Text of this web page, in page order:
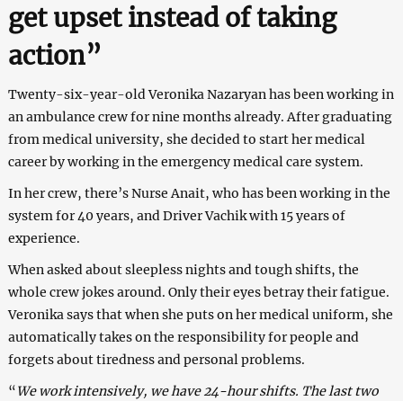
get upset instead of taking
action”
Twenty-six-year-old Veronika Nazaryan has been working in
an ambulance crew for nine months already. After graduating
from medical university, she decided to start her medical
career by working in the emergency medical care system.
In her crew, there’s Nurse Anait, who has been working in the
system for 40 years, and Driver Vachik with 15 years of
experience.
When asked about sleepless nights and tough shifts, the
whole crew jokes around. Only their eyes betray their fatigue.
Veronika says that when she puts on her medical uniform, she
automatically takes on the responsibility for people and
forgets about tiredness and personal problems.
“We work intensively, we have 24-hour shifts. The last two